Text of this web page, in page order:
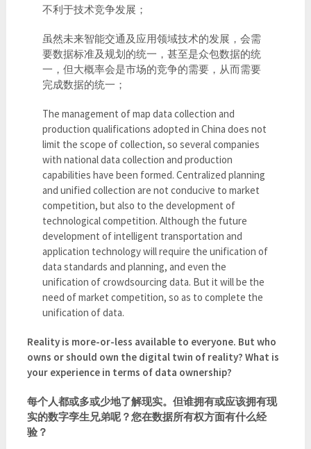
不利于技术竞争发展；
虽然未来智能交通及应用领域技术的发展，会需
要数据标准及规划的统一，甚至是众包数据的统
一，但大概率会是市场的竞争的需要，从而需要
完成数据的统一；
The management of map data collection and
production qualifications adopted in China does not
limit the scope of collection, so several companies
with national data collection and production
capabilities have been formed. Centralized planning
and unified collection are not conducive to market
competition, but also to the development of
technological competition. Although the future
development of intelligent transportation and
application technology will require the unification of
data standards and planning, and even the
unification of crowdsourcing data. But it will be the
need of market competition, so as to complete the
unification of data.
Reality is more-or-less available to everyone. But who
owns or should own the digital twin of reality? What is
your experience in terms of data ownership?
每个人都或多或少地了解现实。但谁拥有或应该拥有现
实的数字孪生兄弟呢？您在数据所有权方面有什么经
验？